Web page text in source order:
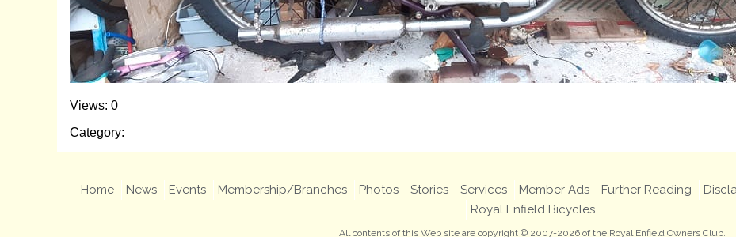
Views: 0
Category:
Home News Events Membership/Branches Photos Stories Services Member Ads Further Reading
Royal Enfield Bicycles
All contents of this Web site are copyright © 2007-2026 of the Royal Enfield Owners Club.